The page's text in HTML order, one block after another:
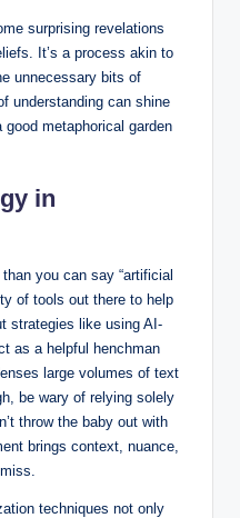
surprising revelations
It’s a process akin to
unnecessary bits of
understanding can shine
good metaphorical garden
in
you can say “artificial
of tools out there to help
strategies like using AI-
as a helpful henchman
large volumes of text
be wary of relying solely
throw the baby out with
brings context, nuance,
techniques not only